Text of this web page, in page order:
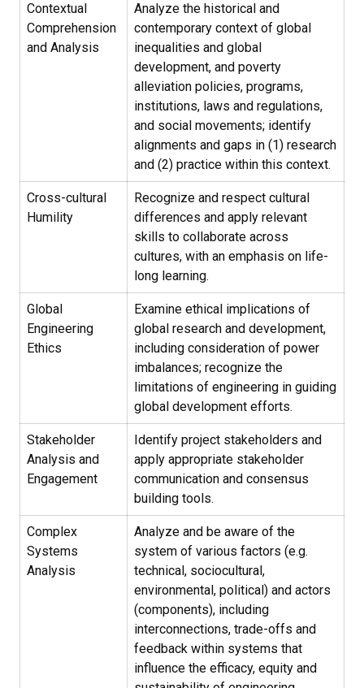
Contextual
Comprehension
and Analysis
Analyze the historical and
contemporary context of global
inequalities and global
development, and poverty
alleviation policies, programs,
institutions, laws and regulations,
and social movements; identify
alignments and gaps in (1) research
and (2) practice within this context.
Cross-cultural
Humility
Recognize and respect cultural
differences and apply relevant
skills to collaborate across
cultures, with an emphasis on life-
long learning.
Global
Engineering
Ethics
Examine ethical implications of
global research and development,
including consideration of power
imbalances; recognize the
limitations of engineering in guiding
global development efforts.
Stakeholder
Analysis and
Engagement
Identify project stakeholders and
apply appropriate stakeholder
communication and consensus
building tools.
Complex
Systems
Analysis
Analyze and be aware of the
system of various factors (e.g.
technical, sociocultural,
environmental, political) and actors
(components), including
interconnections, trade-offs and
feedback within systems that
influence the efficacy, equity and